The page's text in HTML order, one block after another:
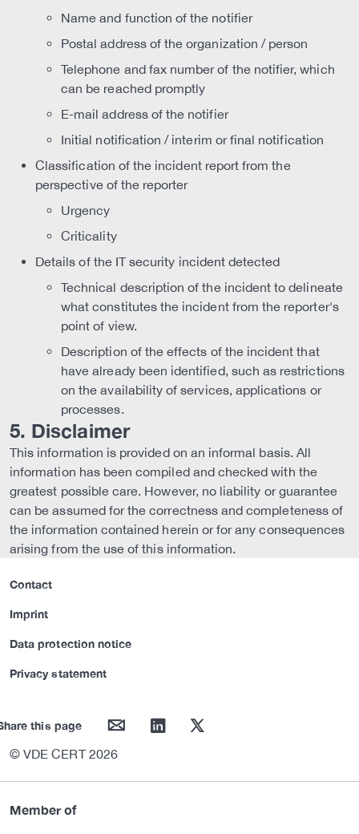
Name and function of the notifier
Postal address of the organization / person
Telephone and fax number of the notifier, which
can be reached promptly
E-mail address of the notifier
Initial notification / interim or final notification
Classification of the incident report from the
perspective of the reporter
Urgency
Criticality
Details of the IT security incident detected
Technical description of the incident to delineate
what constitutes the incident from the reporter's
point of view.
Description of the effects of the incident that
have already been identified, such as restrictions
on the availability of services, applications or
processes.
5. Disclaimer
This information is provided on an informal basis. All
information has been compiled and checked with the
greatest possible care. However, no liability or guarantee
can be assumed for the correctness and completeness of
the information contained herein or for any consequences
arising from the use of this information.
Contact
Imprint
Data protection notice
Privacy statement
this page mail linkedin twitter
© VDE CERT 2026
Member of